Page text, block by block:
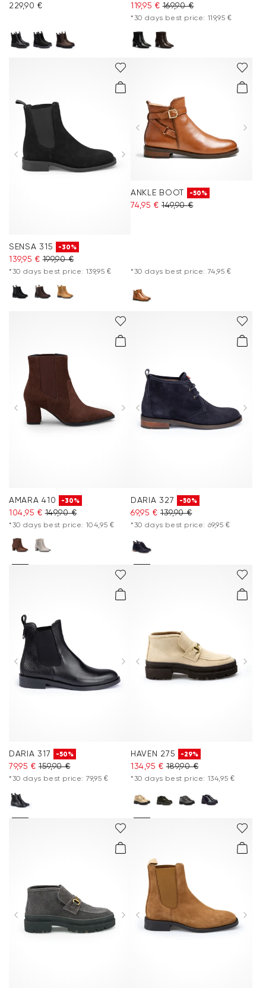
229,90 € 119,95 € 169,90 €
*30 days best price: 119,95 €
SENSA 315 -30%
139,95 € 199,90 €
*30 days best price: 139,95 €
ANKLE BOOT -50%
74,95 € 149,90 €
*30 days best price: 74,95 €
AMARA 410 -30%
104,95 € 149,90 €
*30 days best price: 104,95 €
DARIA 327 -50%
69,95 € 139,90 €
*30 days best price: 69,95 €
DARIA 317 -50%
79,95 € 159,90 €
*30 days best price: 79,95 €
HAVEN 275 -29%
134,95 € 189,90 €
*30 days best price: 134,95 €